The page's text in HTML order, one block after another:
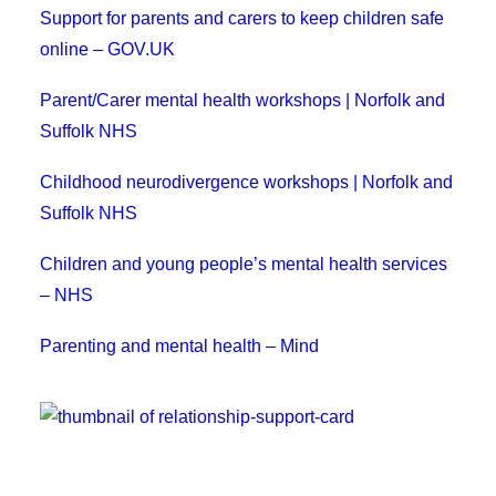
Support for parents and carers to keep children safe
online – GOV.UK
Parent/Carer mental health workshops | Norfolk and
Suffolk NHS
Childhood neurodivergence workshops | Norfolk and
Suffolk NHS
Children and young people’s mental health services
– NHS
Parenting and mental health – Mind